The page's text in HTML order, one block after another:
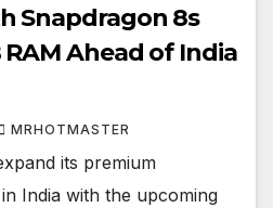
Snapdragon 8s
RAM Ahead of India
MRHOTMASTER
its premium
India with the upcoming